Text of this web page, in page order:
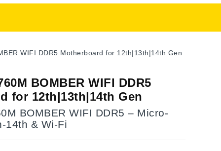
WIFI DDR5 Motherboard for 12th|13th|14th Gen
BOMBER WIFI DDR5
for 12th|13th|14th Gen
BOMBER WIFI DDR5 – Micro-
14th & Wi-Fi